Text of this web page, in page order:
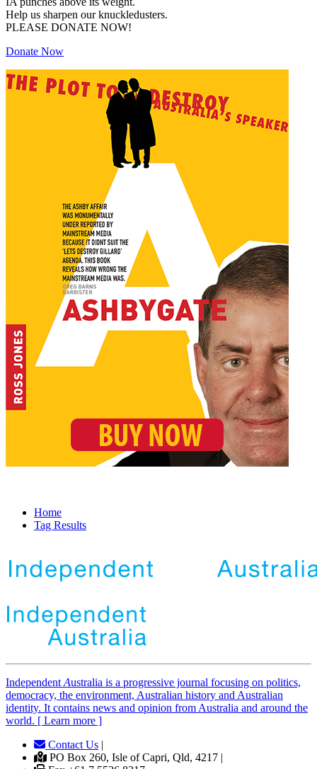
Help us sharpen our knuckledusters.
PLEASE DONATE NOW!
Donate Now
Home
Tag Results
Independent Australia is a progressive journal focusing on politics,
democracy, the environment, Australian history and Australian
identity. It contains news and opinion from Australia and around the
world. [ Learn more ]
Contact Us |
PO Box 260, Isle of Capri, Qld, 4217 |